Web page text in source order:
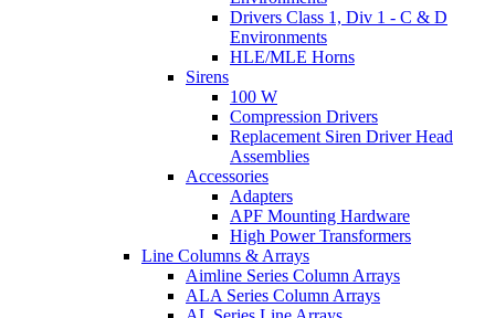
Drivers Class 1, Div 1 - C & D
Environments
HLE/MLE Horns
Sirens
100 W
Compression Drivers
Replacement Siren Driver Head
Assemblies
Accessories
Adapters
APF Mounting Hardware
High Power Transformers
Line Columns & Arrays
Aimline Series Column Arrays
ALA Series Column Arrays